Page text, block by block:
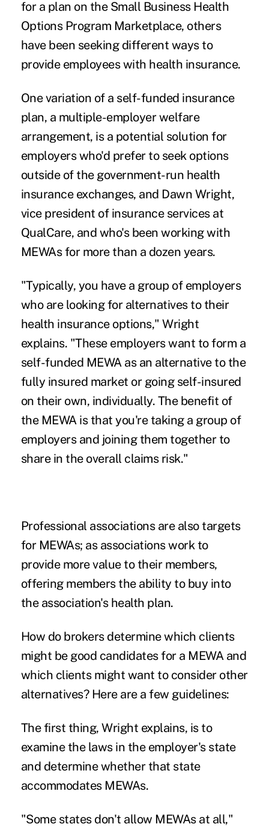
for a plan on the Small Business Health
Options Program Marketplace, others
have been seeking different ways to
provide employees with health insurance.
One variation of a self-funded insurance
plan, a multiple-employer welfare
arrangement, is a potential solution for
employers who'd prefer to seek options
outside of the government-run health
insurance exchanges, and Dawn Wright,
vice president of insurance services at
QualCare, and who's been working with
MEWAs for more than a dozen years.
"Typically, you have a group of employers
who are looking for alternatives to their
health insurance options," Wright
explains. "These employers want to form a
self-funded MEWA as an alternative to the
fully insured market or going self-insured
on their own, individually. The benefit of
the MEWA is that you're taking a group of
employers and joining them together to
share in the overall claims risk."
Professional associations are also targets
for MEWAs; as associations work to
provide more value to their members,
offering members the ability to buy into
the association's health plan.
How do brokers determine which clients
might be good candidates for a MEWAand
which clients might want to consider other
alternatives? Here are a few guidelines:
The first thing, Wright explains, is to
examine the laws in the employer's state
and determine whether that state
accommodates MEWAs.
"Some states don't allow MEWAs at all,"